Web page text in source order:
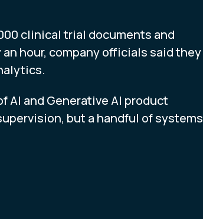
clinical trial documents and
hour, company officials said they
AI and Generative AI product
but a handful of systems